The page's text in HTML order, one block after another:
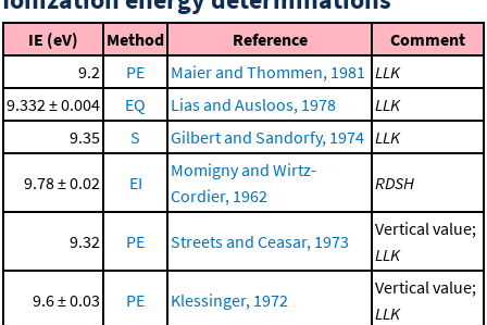
IE (eV) Method Reference
Comment
9.2
PE Maier and Thommen, 1981 LLK
9.332 ± 0.004
EQ Lias and Ausloos, 1978
LLK
9.35
S Gilbert and Sandorfy, 1974 LLK
9.78 ± 0.02 EI
Momigny and Wirtz-
Cordier, 1962
RDSH
9.32 PE Streets and Ceasar, 1973
Vertical value;
LLK
9.6 ± 0.03 PE Klessinger, 1972
Vertical value;
LLK